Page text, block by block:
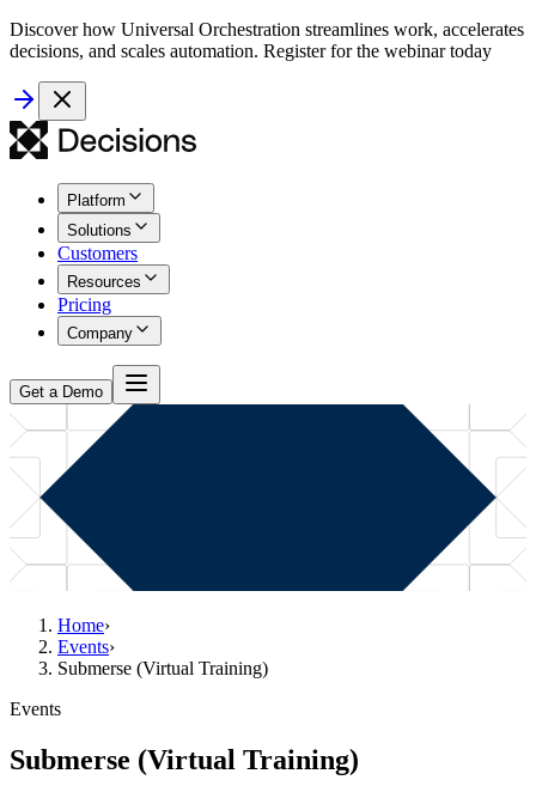
Discover how Universal Orchestration streamlines work, accelerates
decisions, and scales automation. Register for the webinar today
Platform
Solutions
Customers
Resources
Pricing
Company
Get a Demo
Home›
Events›
Submerse (Virtual Training)
Events
Submerse (Virtual Training)